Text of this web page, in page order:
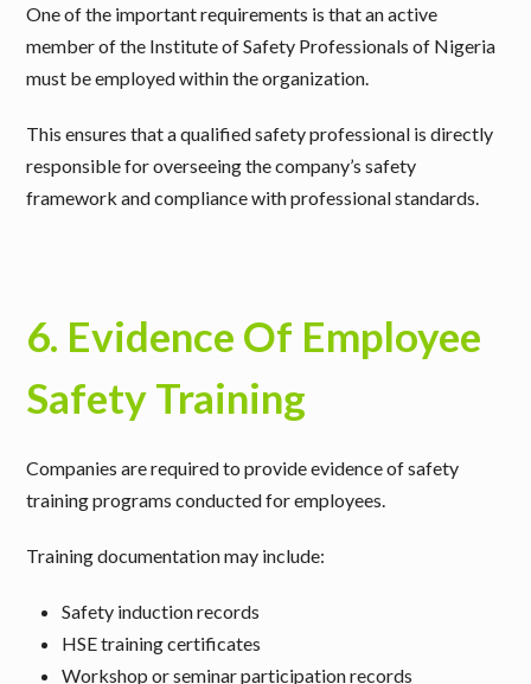
One of the important requirements is thatan active
member of the Institute of Safety Professionals of Nigeria
must be employed within the organization.
This ensures that a qualified safety professional is directly
responsible for overseeing the company’s safety
framework and compliance with professional standards.
6. Evidence Of Employee
Safety Training
Companies are required to provideevidence of safety
training programs conducted for employees.
Training documentation may include:
Safety induction records
HSE training certificates
Workshop or seminar participation records